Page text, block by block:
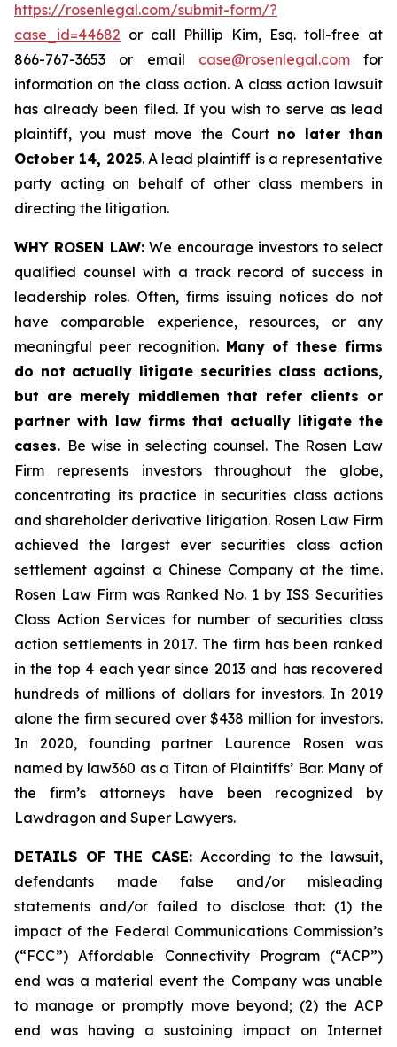
https://rosenlegal.com/submit-form/?
case_id=44682 or call Phillip Kim, Esq. toll-free at
866-767-3653 or email case@rosenlegal.comfor
information on the class action. A class action lawsuit
has already been filed. If you wish to serve as lead
plaintiff, you must move the Court no later than
October 14, 2025. A lead plaintiff is a representative
party acting on behalf of other class members in
directing the litigation.
WHY ROSEN LAW:We encourage investors to select
qualified counsel with a track record of success in
leadership roles. Often, firms issuing notices do not
have comparable experience, resources, or any
meaningful peer recognition. Many of these firms
do not actually litigate securities class actions,
but are merely middlemen that refer clients or
partner with law firms that actually litigate the
cases. Be wise in selecting counsel. The Rosen Law
Firm represents investors throughout the globe,
concentrating its practice in securities class actions
and shareholder derivative litigation. Rosen Law Firm
achieved the largest ever securities class action
settlement against a Chinese Company at the time.
Rosen Law Firm was Ranked No. 1 by ISS Securities
Class Action Services for number of securities class
action settlements in 2017. The firm has been ranked
in the top 4 each year since 2013 and has recovered
hundreds of millions of dollars for investors. In 2019
alone the firm secured over $438 million for investors.
In 2020, founding partner Laurence Rosen was
named by law360 as a Titan of Plaintiffs’ Bar. Many of
the firm’s attorneys have been recognized by
Lawdragon and Super Lawyers.
DETAILS OF THE CASE: According to the lawsuit,
defendants made false and/or misleading
statements and/or failed to disclose that: (1) the
impact of the Federal Communications Commission’s
(“FCC”) Affordable Connectivity Program (“ACP”)
end was a material event the Company was unable
to manage or promptly move beyond; (2) the ACP
end was having a sustaining impact on Internet